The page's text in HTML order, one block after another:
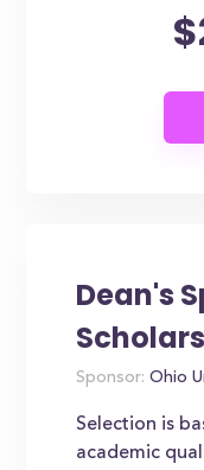
Dean's
Sponsor: Ohio
Selection is
academic